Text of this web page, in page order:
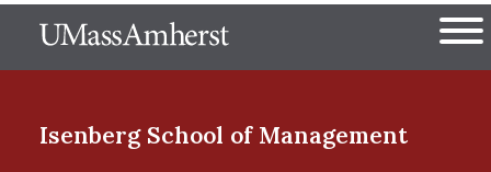
to
The University of
Isenberg School of Management
Menu Item